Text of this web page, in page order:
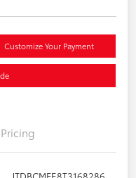
Customize Your Payment
Pricing